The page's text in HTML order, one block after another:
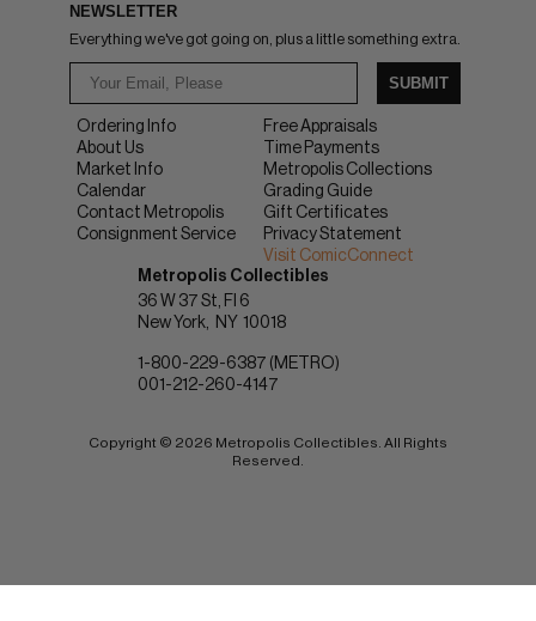
NEWSLETTER
Everything we've got going on, plus a little something extra.
SUBMIT
Ordering Info
About Us
Market Info
Calendar
Contact Metropolis
Consignment Service
Free Appraisals
Time Payments
Metropolis Collections
Grading Guide
Gift Certificates
Privacy Statement
Visit ComicConnect
Metropolis Collectibles
36 W 37 St, Fl 6
New York
NY 10018
1-800-229-6387 (METRO)
001-212-260-4147
Copyright © 2026 Metropolis Collectibles. All Rights
Reserved.